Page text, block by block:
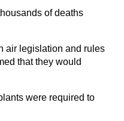
of deaths
air legislation and rules
that they would
were required to